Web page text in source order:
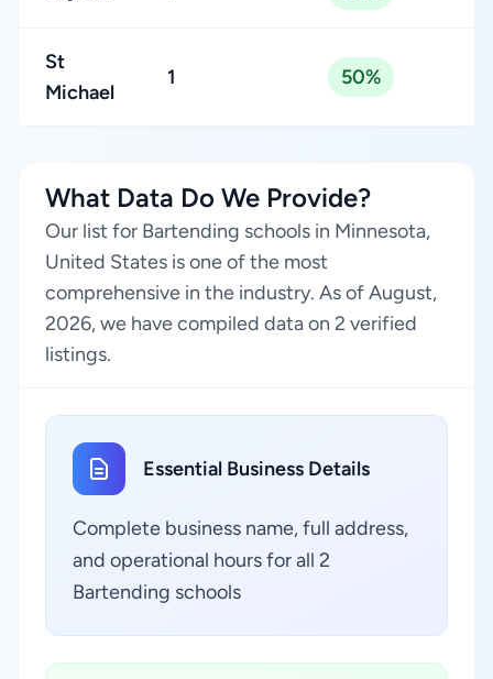
St
Michael
1 50%
What Data Do We Provide?
Our list for Bartending schools in Minnesota,
United States is one of the most
comprehensive in the industry. As of August,
2026, we have compiled data on 2 verified
listings.
Essential Business Details
Complete business name, full address,
and operational hours for all 2
Bartending schools